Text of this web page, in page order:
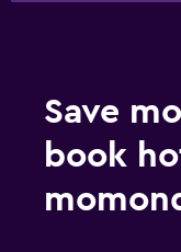
Save
book